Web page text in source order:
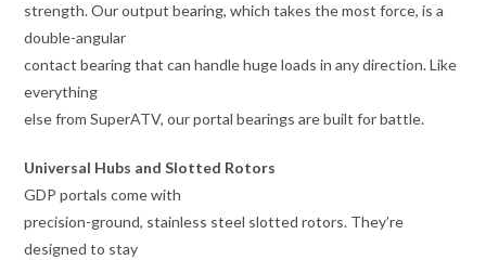
strength. Our output bearing, which takes the most force, is a
double-angular
contact bearing that can handle huge loads in any direction. Like
everything
else from SuperATV, our portal bearings are built for battle.
Universal Hubs and Slotted Rotors
GDP portals come with
precision-ground, stainless steel slotted rotors. They’re
designed to stay